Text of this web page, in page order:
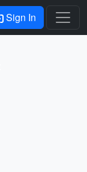
Sign In